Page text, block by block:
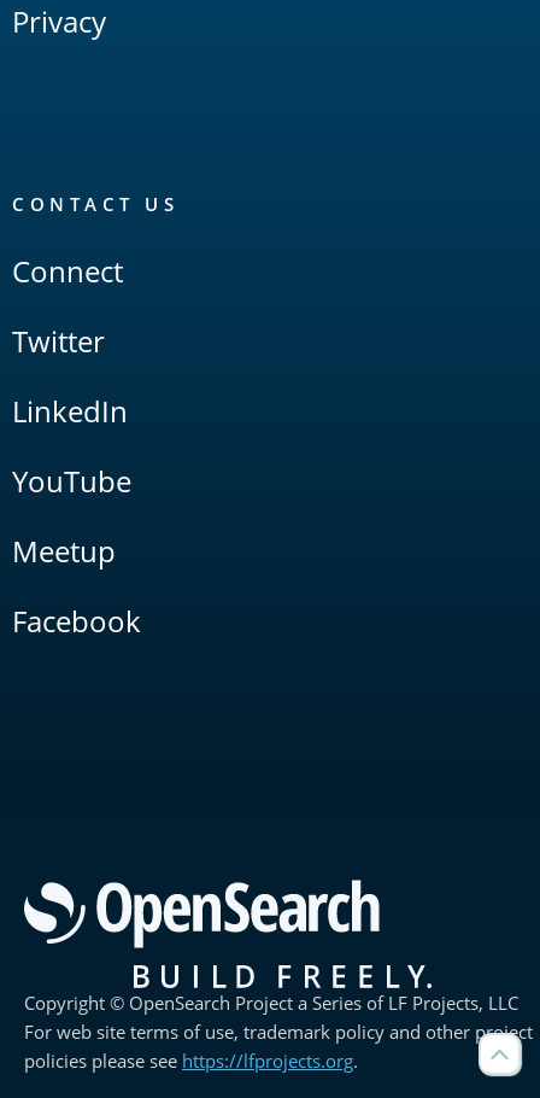
Privacy
CONTACT US
Connect
Twitter
LinkedIn
YouTube
Meetup
Facebook
Copyright © OpenSearch Project a Series of LF Projects, LLC
For web site terms of use, trademark policy and other project
policies please see https://lfprojects.org.